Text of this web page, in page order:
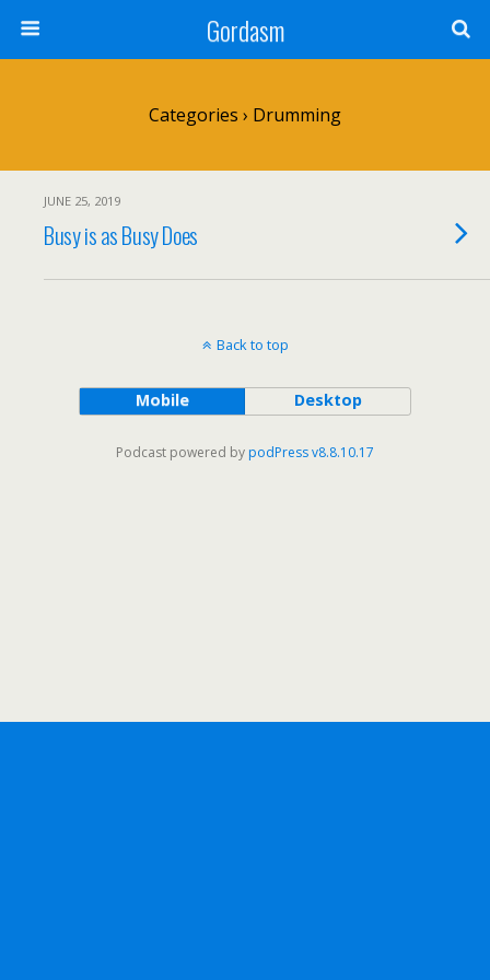
Gordasm
Categories › Drumming
JUNE 25, 2019
Busy is as Busy Does
Back to top
Mobile Desktop
Podcast powered by podPress v8.8.10.17